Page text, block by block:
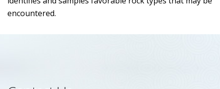
encountered.